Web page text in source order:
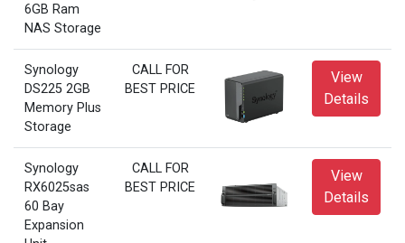
6GB Ram
NAS Storage
Synology
DS225 2GB
Memory Plus
Storage
CALL FOR
BEST PRICE
View
Details
Synology
RX6025sas
60 Bay
Expansion
CALL FOR
BEST PRICE
View
Details